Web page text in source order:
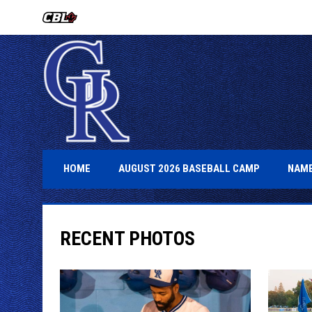
OPENS IN NEW WINDOW
HOME AUGUST 2026 BASEBALL CAMPOPENS IN
RECENT PHOTOS